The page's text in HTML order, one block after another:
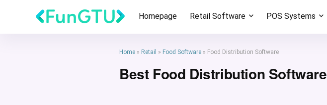
Homepage Retail Software POS Systems
Home » Retail » Food Software » Food Distribution Software
Best Food Distribution Software